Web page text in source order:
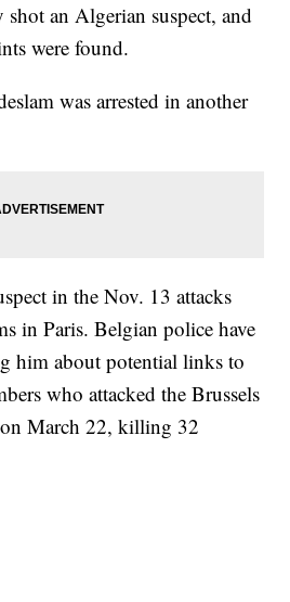
an Algerian suspect, and
were found.
was arrested in another
in the Nov. 13 attacks
in Paris. Belgian police have
him about potential links to
who attacked the Brussels
March 22, killing 32